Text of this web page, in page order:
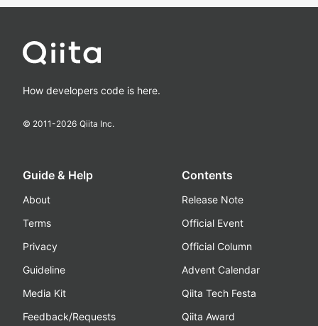
How developers code is here.
© 2011-2026 Qiita Inc.
Guide & Help
About
Terms
Privacy
Guideline
Media Kit
Feedback/Requests
Contents
Release Note
Official Event
Official Column
Advent Calendar
Qiita Tech Festa
Qiita Award